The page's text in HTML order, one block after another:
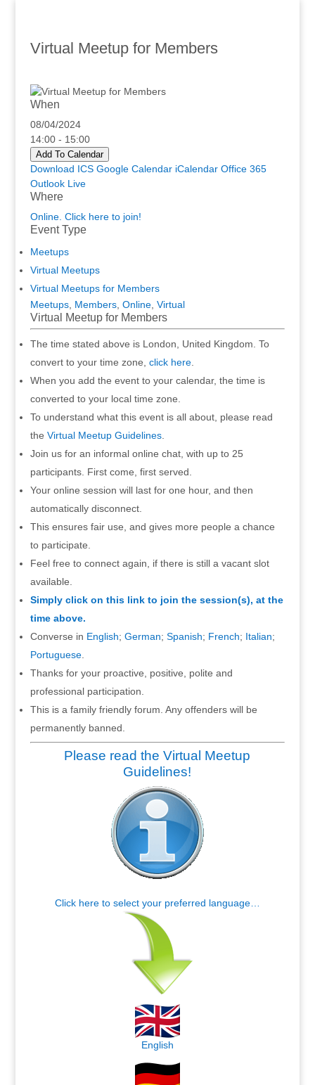
Virtual Meetup for Members
When
08/04/2024
14:00 - 15:00
Add To Calendar
Download ICS Google Calendar iCalendar Office 365
Outlook Live
Where
Online. Click here to join!
Event Type
Meetups
Virtual Meetups
Virtual Meetups for Members
Meetups, Members, Online, Virtual
Virtual Meetup for Members
The time stated above is London, United Kingdom. To
convert to your time zone, click here.
When you add the event to your calendar, the time is
converted to your local time zone.
To understand what this event is all about, please read
the Virtual Meetup Guidelines.
Join us for an informal online chat, with up to 25
participants. First come, first served.
Your online session will last for one hour, and then
automatically disconnect.
This ensures fair use, and gives more people a chance
to participate.
Feel free to connect again, if there is still a vacant slot
available.
Simply click on this link to join the session(s), at the
time above.
Converse in English; German; Spanish; French; Italian;
Portuguese.
Thanks for your proactive, positive, polite and
professional participation.
This is a family friendly forum. Any offenders will be
permanently banned.
Please read the Virtual Meetup
Guidelines!
Click here to select your preferred language…
English